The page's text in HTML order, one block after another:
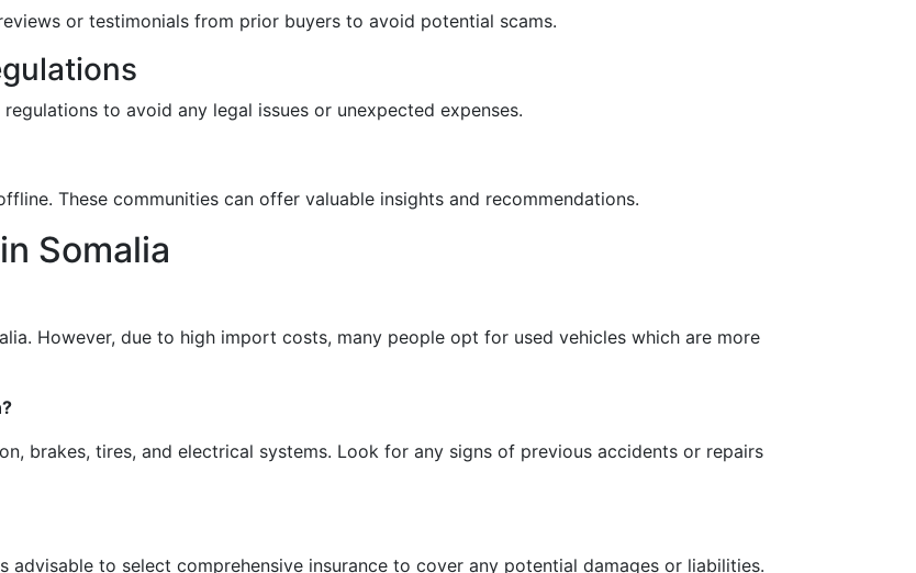
or testimonials from prior buyers to avoid potential scams.
to avoid any legal issues or unexpected expenses.
These communities can offer valuable insights and recommendations.
Somalia
However, due to high import costs, many people opt for used vehicles which are more
brakes, tires, and electrical systems. Look for any signs of previous accidents or repairs
advisable to select comprehensive insurance to cover any potential damages or liabilities.